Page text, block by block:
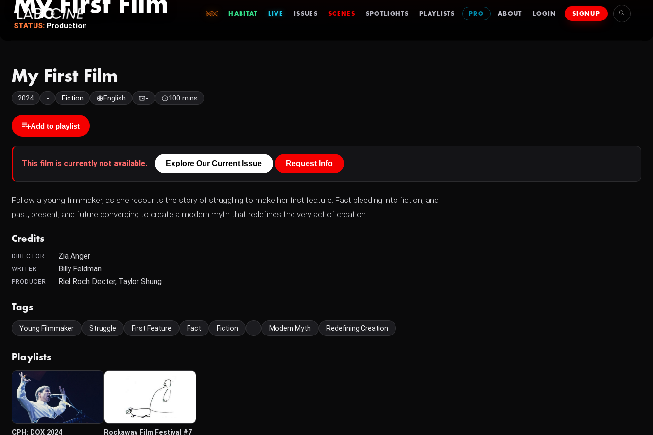
HABITAT LIVE ISSUES SCENES SPOTLIGHTS PLAYLISTS PRO ABOUT LOGIN SIGNUP
My First Film
STATUS: Production
My First Film
2024 - Fiction English - 100 mins
Add to playlist
This film is currently not available. Explore Our Current Issue Request Info
Follow a young filmmaker, as she recounts the story of struggling to make her first feature. Fact bleeding into fiction, and
past, present, and future converging to create a modern myth that redefines the very act of creation.
Credits
DIRECTOR Zia Anger
WRITER Billy Feldman
PRODUCER Riel Roch Decter, Taylor Shung
Tags
Young Filmmaker Struggle First Feature Fact Fiction Modern Myth Redefining Creation
Playlists
CPH: DOX 2024 Rockaway Film Festival #7